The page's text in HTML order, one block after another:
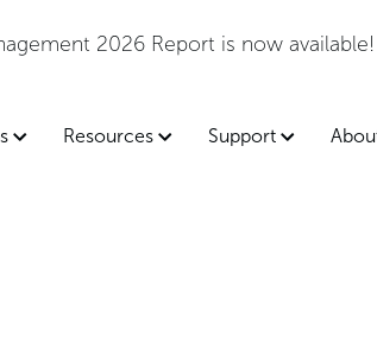
Gartner® Magic Quadrant™ for
Resources Support